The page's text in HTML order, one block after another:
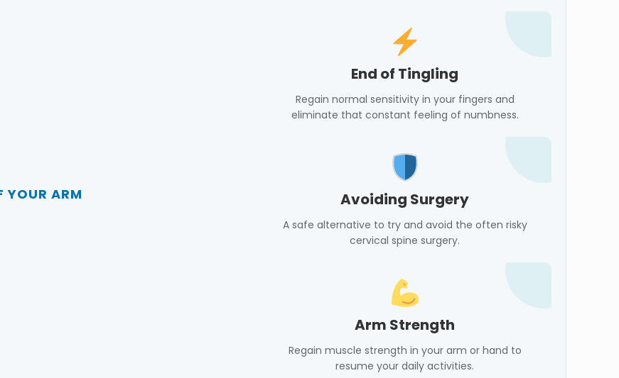
YOUR ARM
End of Tingling
Regain normal sensitivity in your fingers and
eliminate that constant feeling of numbness.
Avoiding Surgery
A safe alternative to try and avoid the often risky
cervical spine surgery.
Arm Strength
Regain muscle strength in your arm or hand to
resume your daily activities.